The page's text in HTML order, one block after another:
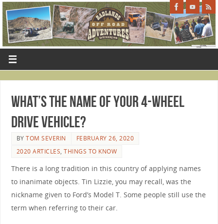
What’s The Name Of Your 4-Wheel
Drive Vehicle?
BYTOM SEVERIN
FEBRUARY 26, 2020
2020 ARTICLES,THINGS TO KNOW
There is a long tradition in this country of applying names
to inanimate objects. Tin Lizzie, you may recall, was the
nickname given to Ford’s Model T. Some people still use the
term when referring to their car.